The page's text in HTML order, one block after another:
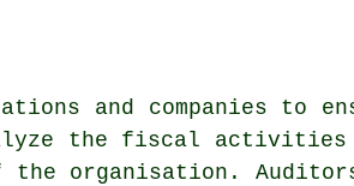
and companies to
the fiscal activities
the organisation.